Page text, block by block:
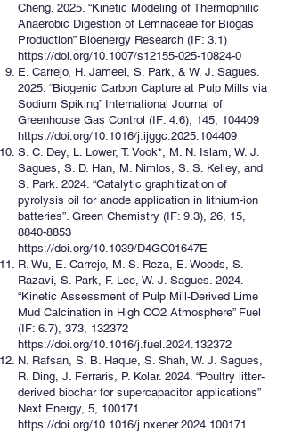
Cheng. 2025. “Kinetic Modeling of Thermophilic
Anaerobic Digestion of Lemnaceae for Biogas
Production” Bioenergy Research (IF: 3.1)
https://doi.org/10.1007/s12155-025-10824-0
E. Carrejo, H. Jameel, S. Park, & W. J. Sagues.
2025. “Biogenic Carbon Capture at Pulp Mills via
Sodium Spiking” International Journal of
Greenhouse Gas Control (IF: 4.6), 145, 104409
https://doi.org/10.1016/j.ijggc.2025.104409
S. C. Dey, L. Lower, T. Vook*, M. N. Islam, W. J.
Sagues, S. D. Han, M. Nimlos, S. S. Kelley, and
S. Park. 2024. “Catalytic graphitization of
pyrolysis oil for anode application in lithium-ion
batteries”. Green Chemistry (IF: 9.3), 26, 15,
8840-8853
https://doi.org/10.1039/D4GC01647E
R. Wu, E. Carrejo, M. S. Reza, E. Woods, S.
Razavi, S. Park, F. Lee, W. J. Sagues. 2024.
“Kinetic Assessment of Pulp Mill-Derived Lime
Mud Calcination in High CO2 Atmosphere” Fuel
(IF: 6.7), 373, 132372
https://doi.org/10.1016/j.fuel.2024.132372
N. Rafsan, S. B. Haque, S. Shah, W. J. Sagues,
R. Ding, J. Ferraris, P. Kolar. 2024. “Poultry litter-
derived biochar for supercapacitor applications”
Next Energy, 5, 100171
https://doi.org/10.1016/j.nxener.2024.100171